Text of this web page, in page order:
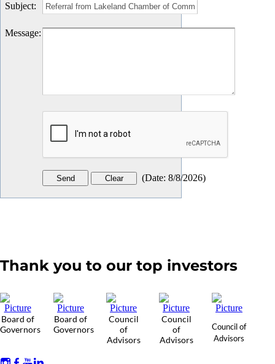
Subject:
Message:
(Date: 8/8/2026)
Thank you to our top investors
Board of
Governors
Board of
Governors
Council
of
Advisors
Council
of
Advisors
Council of
Advisors